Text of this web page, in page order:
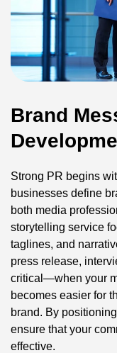
Brand
Strong PR begins
businesses define
both media
storytelling service
taglines, and
press release,
critical—when your
becomes easier for
brand. By
ensure that your
effective.